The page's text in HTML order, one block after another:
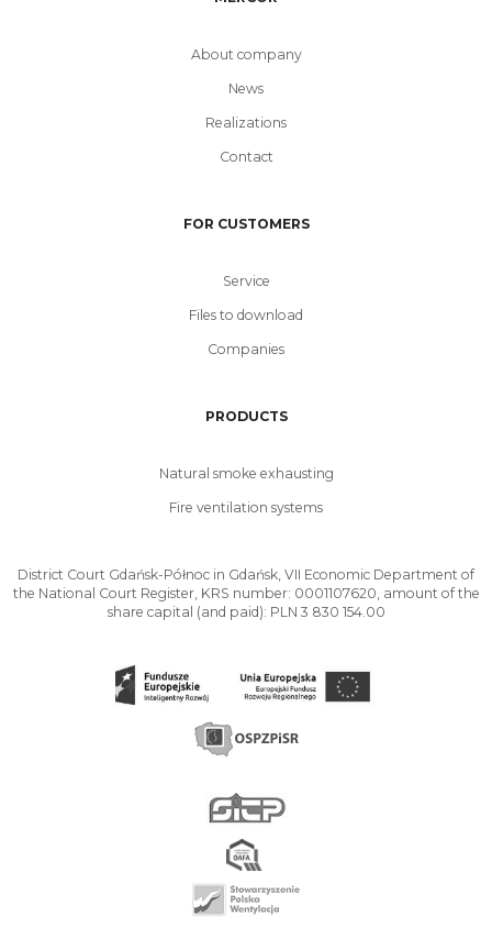
About company
News
Realizations
Contact
FOR CUSTOMERS
Service
Files to download
Companies
PRODUCTS
Natural smoke exhausting
Fire ventilation systems
District Court Gdańsk-Północ in Gdańsk, VII Economic Department of
the National Court Register, KRS number: 0001107620, amount of the
share capital (and paid): PLN 3 830 154.00